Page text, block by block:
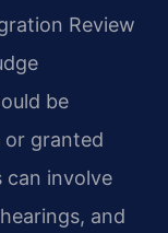
Review
be
or granted
can involve
and